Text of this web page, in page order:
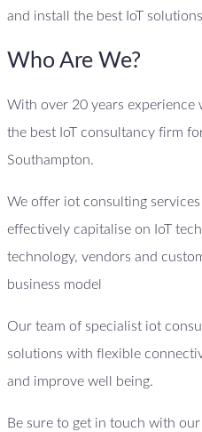
and install the best IoT
Who Are We?
With over 20 years experience
the best IoT consultancy firm
Southampton.
We offer iot consulting
effectively capitalise on IoT
technology, vendors and
business model
Our team of specialist iot
solutions with flexible
and improve well being.
Be sure to get in touch with